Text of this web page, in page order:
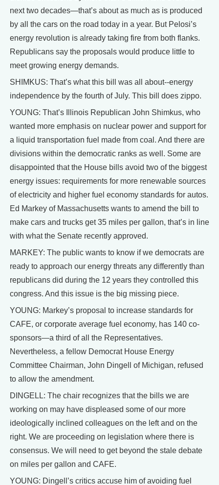
next two decades—that’s about as much as is produced
by all the cars on the road today in a year. But Pelosi’s
energy revolution is already taking fire from both flanks.
Republicans say the proposals would produce little to
meet growing energy demands.
SHIMKUS: That’s what this bill was all about--energy
independence by the fourth of July. This bill does zippo.
YOUNG: That’s Illinois Republican John Shimkus, who
wanted more emphasis on nuclear power and support for
a liquid transportation fuel made from coal. And there are
divisions within the democratic ranks as well. Some are
disappointed that the House bills avoid two of the biggest
energy issues: requirements for more renewable sources
of electricity and higher fuel economy standards for autos.
Ed Markey of Massachusetts wants to amend the bill to
make cars and trucks get 35 miles per gallon, that’s in line
with what the Senate recently approved.
MARKEY: The public wants to know if we democrats are
ready to approach our energy threats any differently than
republicans did during the 12 years they controlled this
congress. And this issue is the big missing piece.
YOUNG: Markey’s proposal to increase standards for
CAFE, or corporate average fuel economy, has 140 co-
sponsors—a third of all the Representatives.
Nevertheless, a fellow Democrat House Energy
Committee Chairman, John Dingell of Michigan, refused
to allow the amendment.
DINGELL: The chair recognizes that the bills we are
working on may have displeased some of our more
ideologically inclined colleagues on the left and on the
right. We are proceeding on legislation where there is
consensus. We will need to get beyond the stale debate
on miles per gallon and CAFE.
YOUNG: Dingell’s critics accuse him of avoiding fuel